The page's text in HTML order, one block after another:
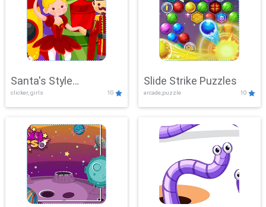
Santa's Style
Showdown
clicker, girls 10
Slide Strike Puzzles
arcade,puzzle 10